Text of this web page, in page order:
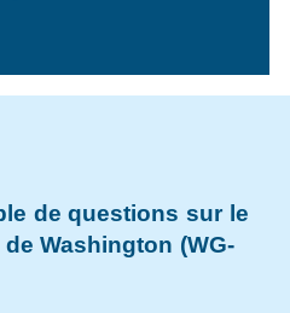
de questions sur le
Washington (WG-